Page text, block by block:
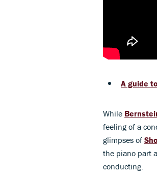
A guide
While
feeling of a
glimpses of
the piano part
conducting.